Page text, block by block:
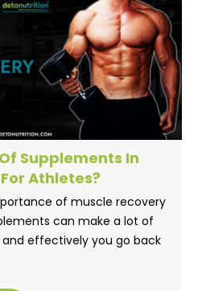
Supplements In
Athletes?
of muscle recovery
can make a lot of
effectively you go back